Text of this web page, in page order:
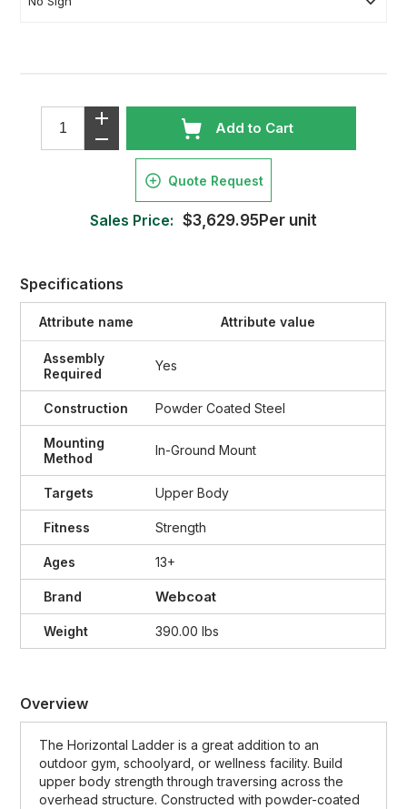
Add to Cart
Quote Request
Sales Price: $3,629.95Per unit
Specifications
Attribute name Attribute value
Assembly
Required
Yes
Construction Powder Coated Steel
Mounting
Method
In-Ground Mount
Targets Upper Body
Fitness Strength
Ages 13+
Brand Webcoat
Weight 390.00 lbs
Overview
The Horizontal Ladder is a great addition to an
outdoor gym, schoolyard, or wellness facility. Build
upper body strength through traversing across the
overhead structure. Constructed with powder-coated